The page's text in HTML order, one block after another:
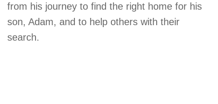
from his journey to find the right home for his
son, Adam, and to help others with their
search.